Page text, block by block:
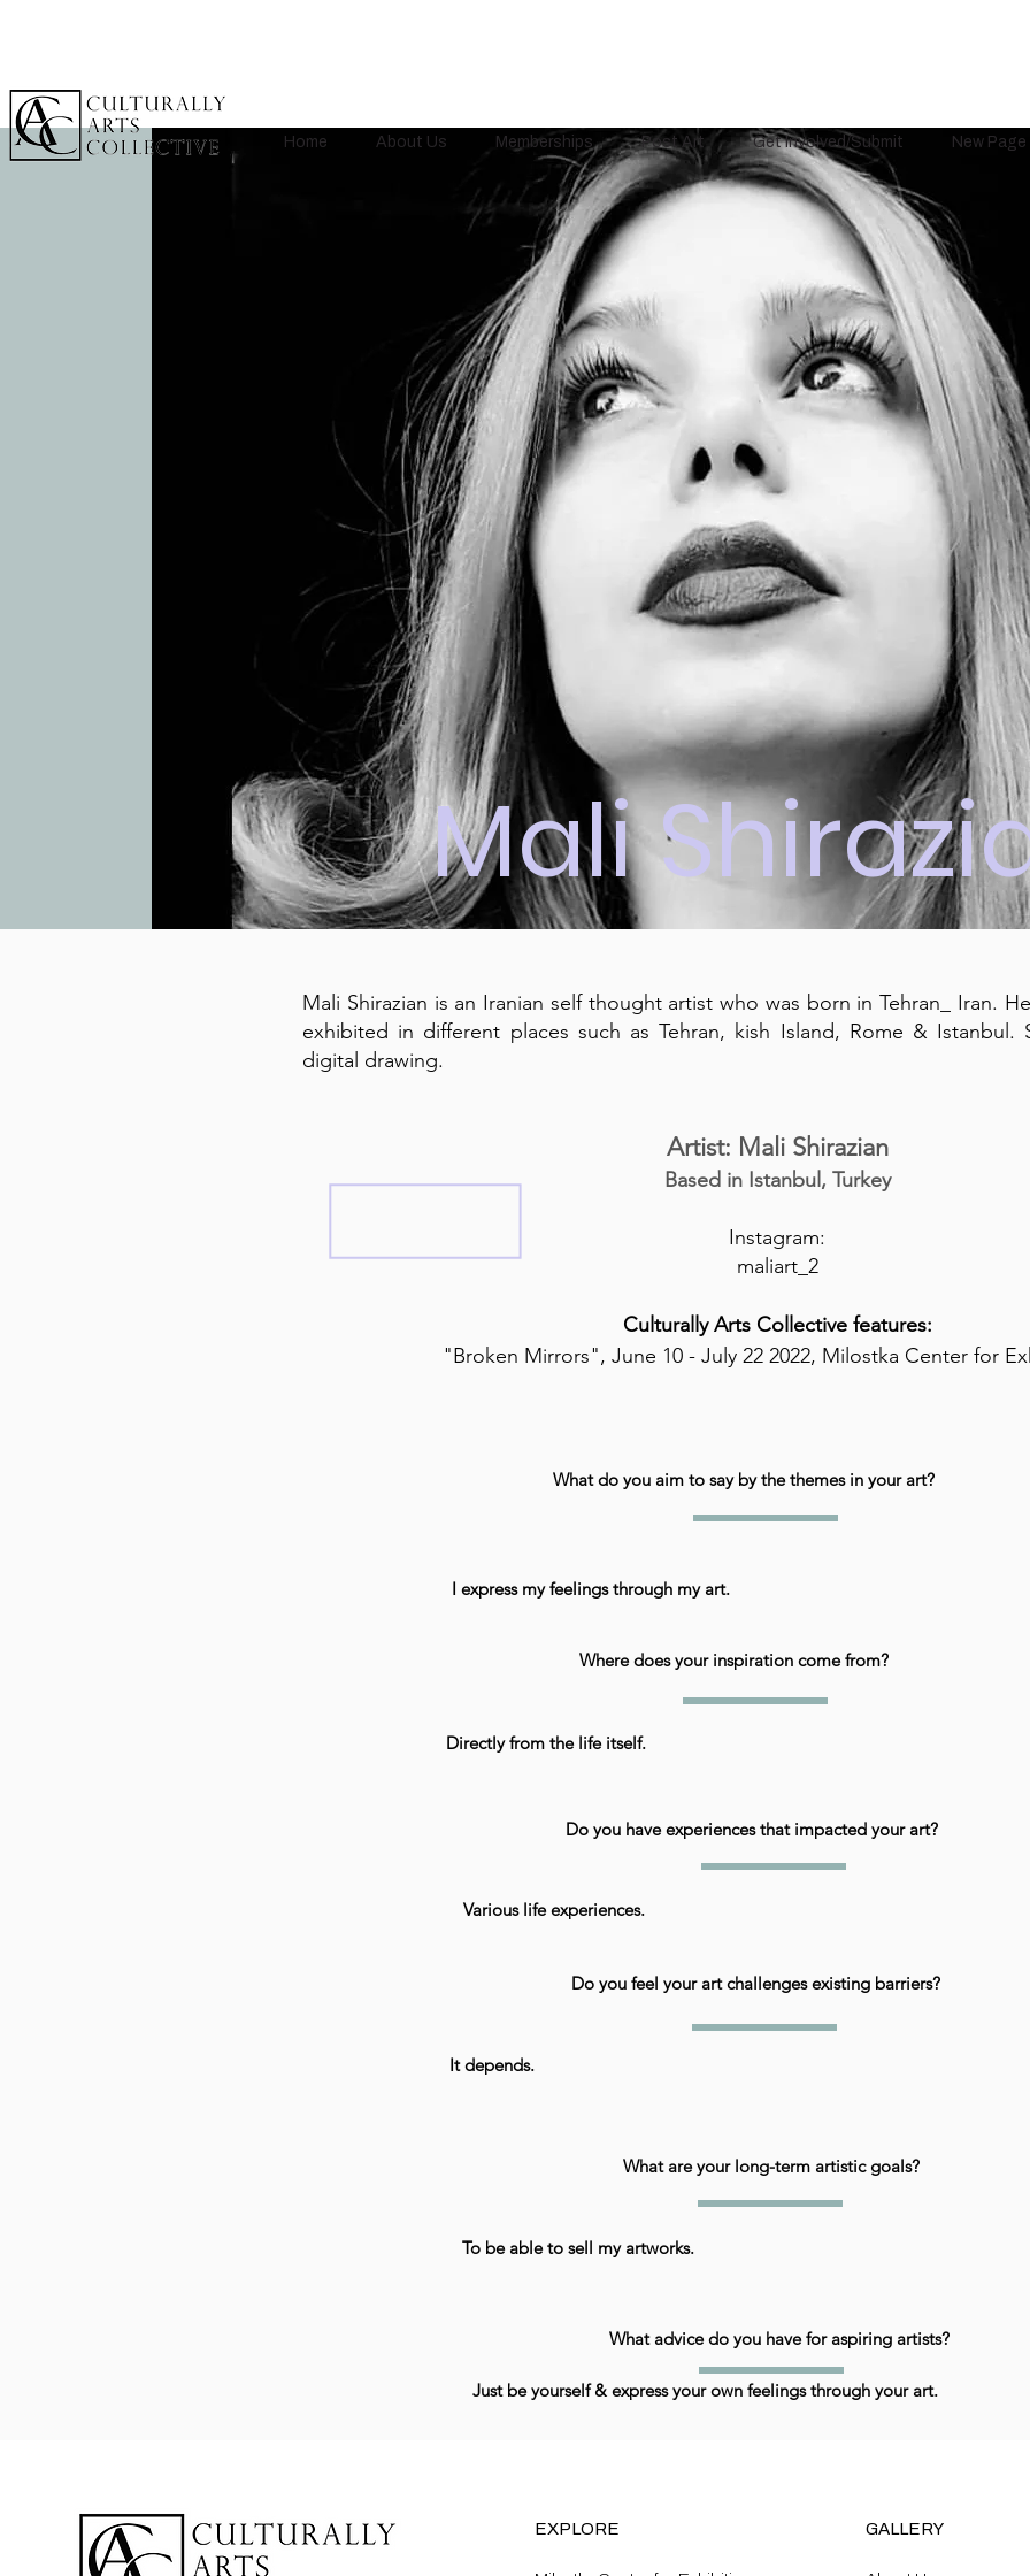
Home About Us Memberships Post Art Get Involved/Submit New Page
Mali
Mali Shirazian is an Iranian self thought artist who was born in Tehran_ Iran.
exhibited in different places such as Tehran, kish Island, Rome & Istanbul.
digital drawing.
Artist: Mali Shirazian
Based in Istanbul, Turkey
Instagram:
maliart_2
Culturally Arts Collective features:
"Broken Mirrors", June 10 - July 22 2022, Milostka Center for
What do you aim to say by the themes in your art?
I express my feelings through my art.
Where does your inspiration come from?
Directly from the life itself.
Do you have experiences that impacted your art?
Various life experiences.
Do you feel your art challenges existing barriers?
It depends.
What are your long-term artistic goals?
To be able to sell my artworks.
What advice do you have for aspiring artists?
Just be yourself & express your own feelings through your art.
EXPLORE GALLERY